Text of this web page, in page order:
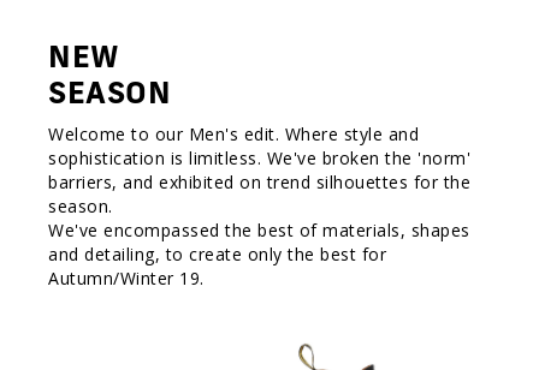
NEW
SEASON
Welcome to our Men's edit. Where style and
sophistication is limitless. We've broken the 'norm'
barriers, and exhibited on trend silhouettes for the
season.
We've encompassed the best of materials, shapes
and detailing, to create only the best for
Autumn/Winter 19.